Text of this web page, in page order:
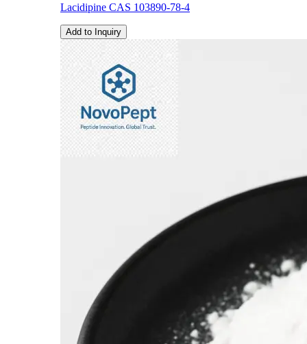
Lacidipine CAS 103890-78-4
Add to Inquiry